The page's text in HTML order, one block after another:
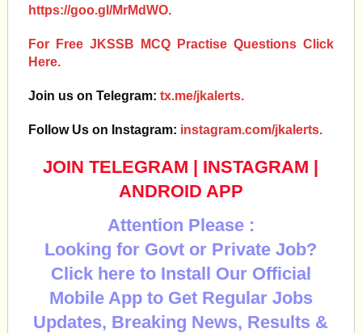
https://goo.gl/MrMdWO.
For Free JKSSB MCQ Practise Questions Click
Here.
Join us on Telegram: tx.me/jkalerts.
Follow Us on Instagram: instagram.com/jkalerts.
JOIN TELEGRAM | INSTAGRAM |
ANDROID APP
Attention Please :
Looking for Govt or Private Job?
Click here to Install Our Official
Mobile App to Get Regular Jobs
Updates, Breaking News, Results &